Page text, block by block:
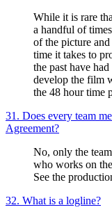
While it is rare
a handful of
of the picture
time it takes to
the past have
develop the film
the 48 hour time
31. Does every team
Agreement?
No, only the
who works on
See the
32. What is a logline?